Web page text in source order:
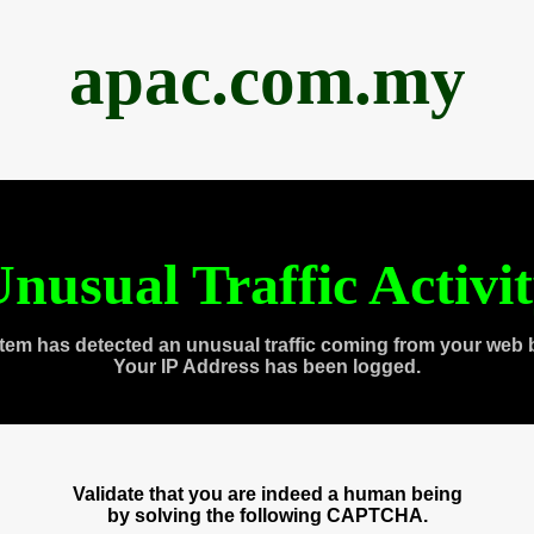
apac.com.my
Traffic
has detected an unusual traffic coming from your web
Your IP Address has been logged.
Validate that you are indeed a human being
by solving the following CAPTCHA.